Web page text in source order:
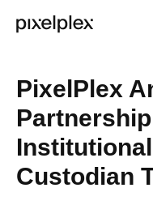
PixelPlex
Custodian